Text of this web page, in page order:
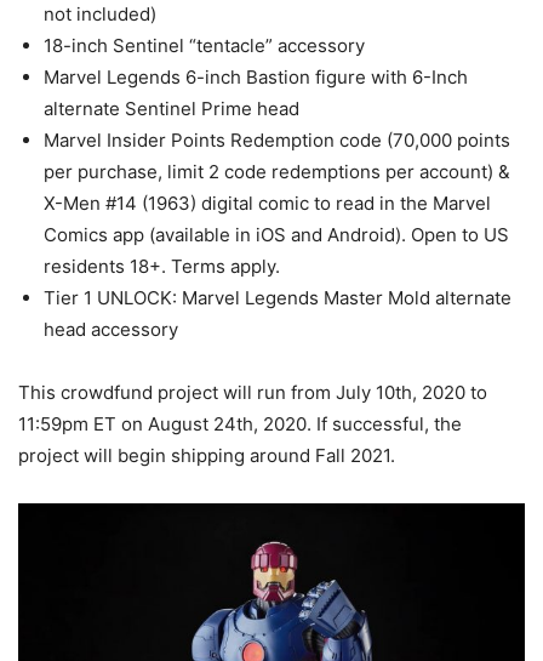
not included)
18-inch Sentinel “tentacle” accessory
Marvel Legends 6-inch Bastion figure with 6-Inch
alternate Sentinel Prime head
Marvel Insider Points Redemption code (70,000 points
per purchase, limit 2 code redemptions per account) &
X-Men #14 (1963) digital comic to read in the Marvel
Comics app (available in iOS and Android). Open to US
residents 18+. Terms apply.
Tier 1 UNLOCK: Marvel Legends Master Mold alternate
head accessory
This crowdfund project will run from July 10th, 2020 to
11:59pm ET on August 24th, 2020. If successful, the
project will begin shipping around Fall 2021.